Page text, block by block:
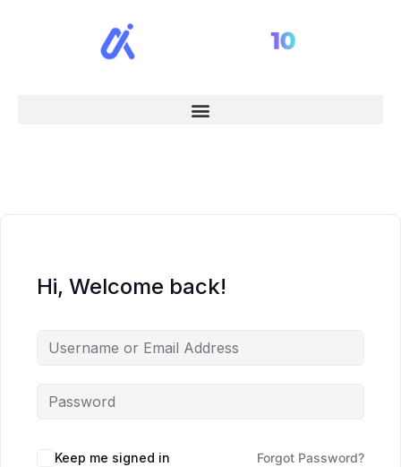
Hi, Welcome back!
Keep me signed in Forgot Password?